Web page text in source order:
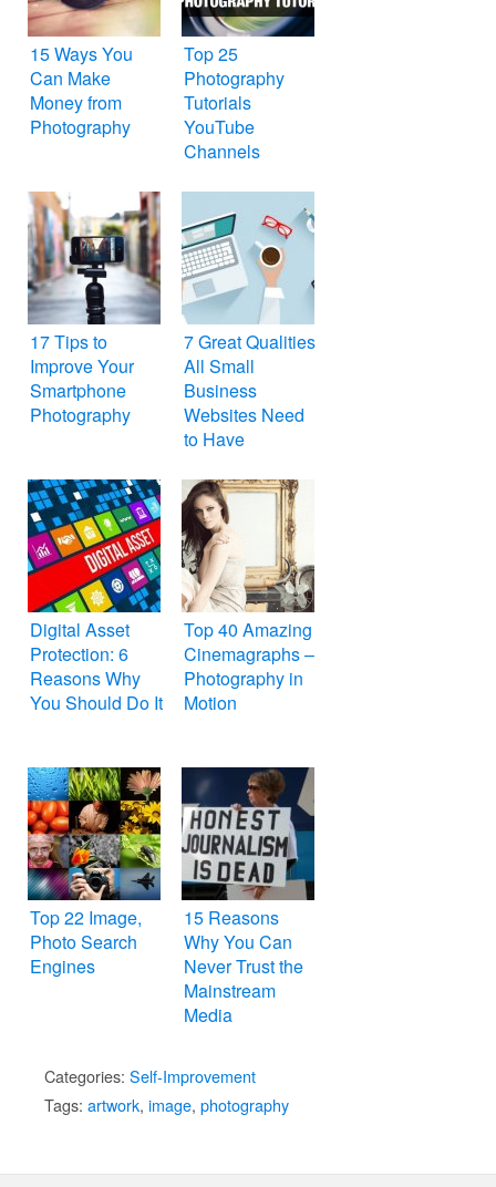
15 Ways You
Can Make
Money from
Photography
Top 25
Photography
Tutorials
YouTube
Channels
17 Tips to
Improve Your
Smartphone
Photography
7 Great Qualities
All Small
Business
Websites Need
to Have
Digital Asset
Protection: 6
Reasons Why
You Should Do It
Top 40 Amazing
Cinemagraphs –
Photography in
Motion
Top 22 Image,
Photo Search
Engines
15 Reasons
Why You Can
Never Trust the
Mainstream
Media
Categories: Self-Improvement
Tags: artwork, image, photography